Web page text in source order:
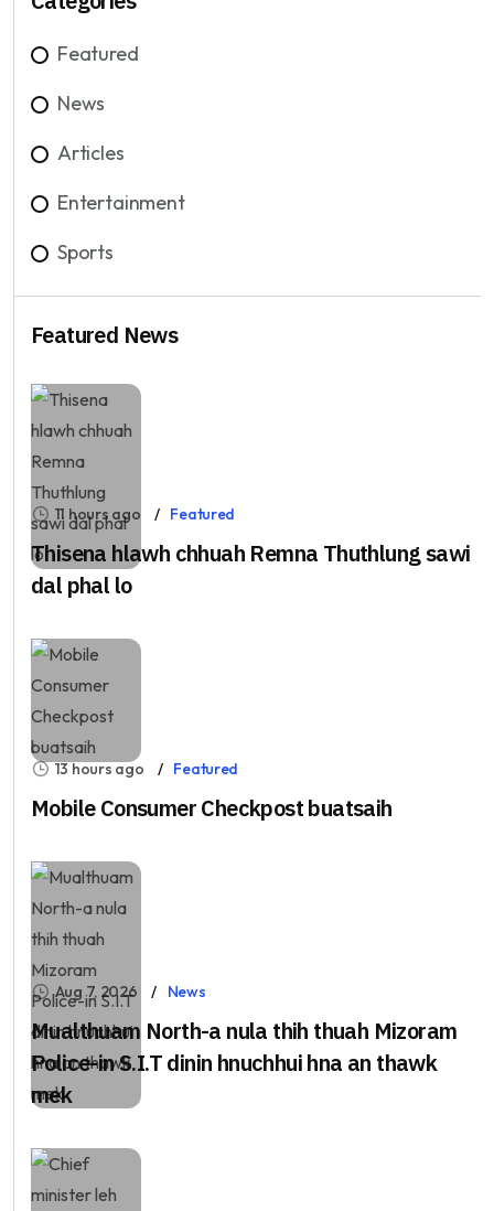
Featured
News
Articles
Entertainment
Sports
Featured News
11 hours ago Featured
Thisena hlawh chhuah Remna Thuthlung sawi
dal phal lo
13 hours ago Featured
Mobile Consumer Checkpost buatsaih
Aug 7, 2026 News
Mualthuam North-a nula thih thuah Mizoram
Police-in S.I.T dinin hnuchhui hna an thawk
mek